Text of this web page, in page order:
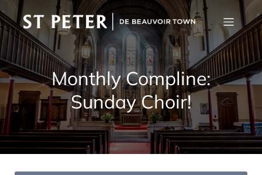
Monthly Compline:
Sunday Choir!